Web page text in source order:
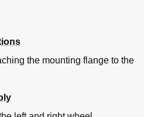
the mounting flange to the